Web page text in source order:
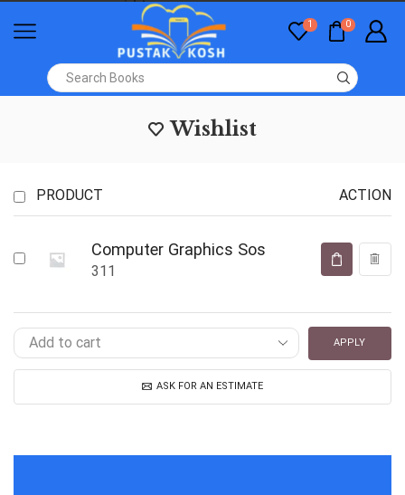
1 0
Wishlist
PRODUCT ACTION
Computer Graphics Sos
311
APPLY
ASK FOR AN ESTIMATE